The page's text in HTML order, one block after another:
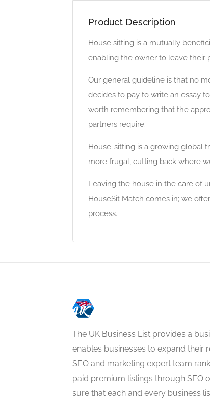
Product Description
House sitting is a mutually
enabling the owner to leave their
Our general guideline is that no
decides to pay to write an essay
worth remembering that the
partners require.
House-sitting is a growing global
more frugal, cutting back where
Leaving the house in the care of
HouseSit Match comes in; we
process.
The UK Business List provides a
enables businesses to expand their
SEO and marketing expert team
paid premium listings through SEO
sure that each and every business